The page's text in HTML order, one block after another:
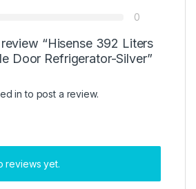
0
“Hisense 392 Liters
Door Refrigerator-Silver”
in to post a review.
reviews yet.